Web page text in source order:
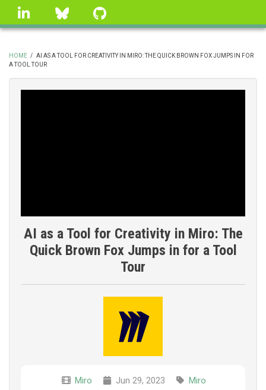
Skip
linkedin Bluesky
BREADCRUMB
HOME / AI AS A TOOL FOR CREATIVITY IN MIRO: THE QUICK BROWN FOX JUMPS IN FOR
A TOOL TOUR
AI as a Tool for Creativity in Miro: The
Quick Brown Fox Jumps in for a Tool
Tour
Miro Jun 29, 2023 Miro